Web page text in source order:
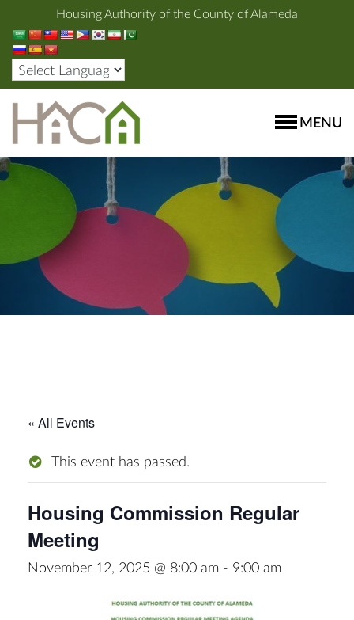
Housing Authority of the County of Alameda
MENU
« All Events
This event has passed.
Housing Commission Regular
Meeting
November 12, 2025 @ 8:00 am - 9:00 am